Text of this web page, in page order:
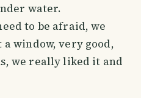
water.
to be afraid, we
window, very good,
we really liked it and